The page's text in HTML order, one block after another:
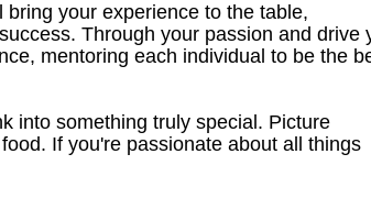
bring your experience to the table,
Through your passion and drive
mentoring each individual to be the
into something truly special. Picture
If you're passionate about all things